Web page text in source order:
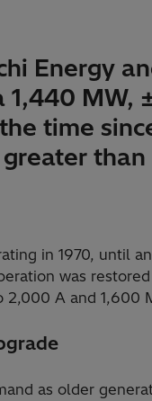
Energy
1,440 MW,
time
in 1970, until
was
2,000 A and 1,600
as older